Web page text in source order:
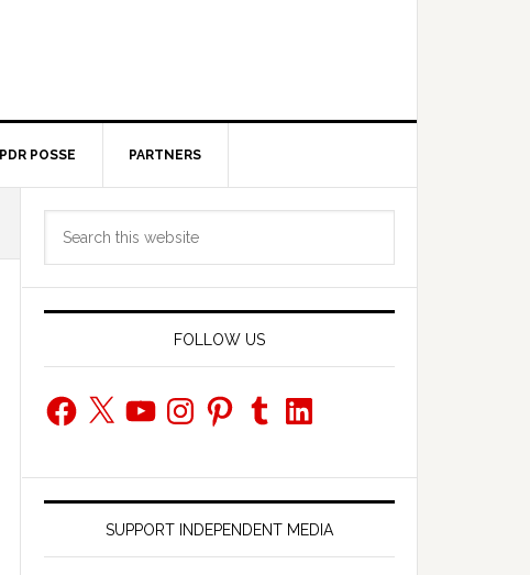
PDR POSSE PARTNERS
Primary
Sidebar
FOLLOW US
Facebook
X YouTubeInstagramPinterestTumblrLinkedIn
SUPPORT INDEPENDENT MEDIA